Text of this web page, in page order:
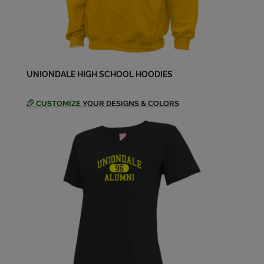
Send a Message
Camille Ladson '98
Send a Message
Caroline Daoud '97
Send a Message
Cedeno Gatlin '98
UNIONDALE HIGH SCHOOL HOODIES
CUSTOMIZE YOUR DESIGNS & COLORS